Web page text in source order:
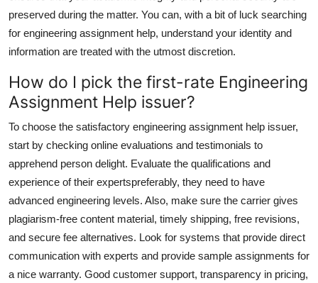
preserved during the matter. You can, with a bit of luck searching
for engineering assignment help, understand your identity and
information are treated with the utmost discretion.
How do I pick the first-rate Engineering
Assignment Help issuer?
To choose the satisfactory engineering assignment help issuer,
start by checking online evaluations and testimonials to
apprehend person delight. Evaluate the qualifications and
experience of their expertspreferably, they need to have
advanced engineering levels. Also, make sure the carrier gives
plagiarism-free content material, timely shipping, free revisions,
and secure fee alternatives. Look for systems that provide direct
communication with experts and provide sample assignments for
a nice warranty. Good customer support, transparency in pricing,